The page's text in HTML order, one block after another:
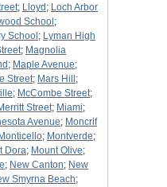
; Lloyd ; Loch Arbor
School ;
School ; Lyman High
; Magnolia
; Maple Avenue;
Street; Mars Hill ;
; McCombe Street;
Street; Miami;
Avenue; Moncrif
Monticello; Montverde;
Dora; Mount Olive;
; New Canton; New
Smyrna Beach;